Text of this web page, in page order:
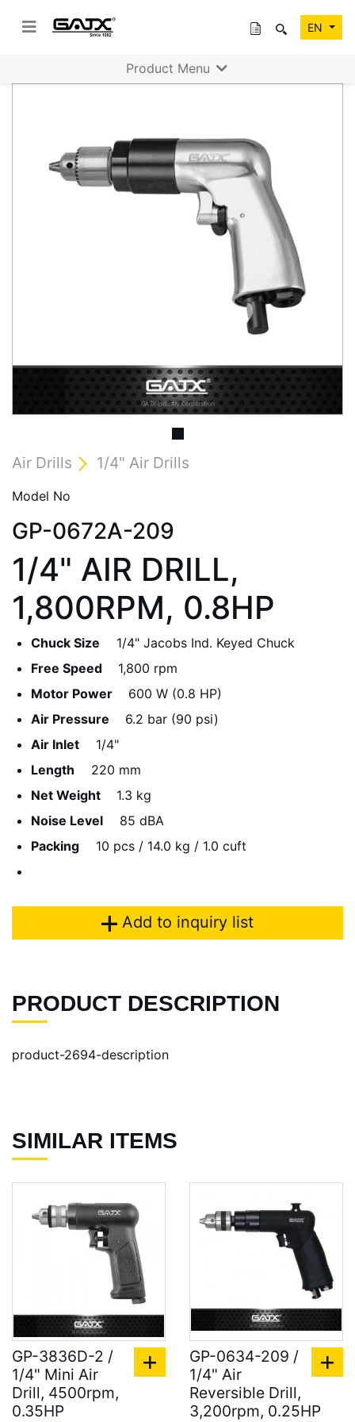
EN
Air Drills 1/4" Air Drills
Model No
GP-0672A-209
1/4" AIR DRILL,
1,800RPM, 0.8HP
Chuck Size
1/4" Jacobs Ind. Keyed Chuck
Free Speed
1,800 rpm
Motor Power
600 W (0.8 HP)
Air Pressure
6.2 bar (90 psi)
Air Inlet
1/4"
Length
220 mm
Net Weight
1.3 kg
Noise Level
85 dBA
Packing
10 pcs / 14.0 kg / 1.0 cuft
Add to inquiry list
PRODUCT DESCRIPTION
product-2694-description
SIMILAR ITEMS
GP-3836D-2 /
1/4" Mini Air
Drill, 4500rpm,
0.35HP
GP-0634-209 /
1/4" Air
Reversible Drill,
3,200rpm, 0.25HP
Product Menu